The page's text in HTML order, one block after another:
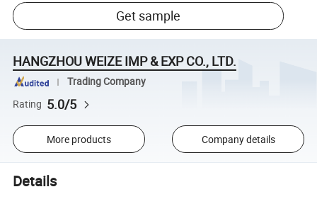
Get sample
HANGZHOU WEIZE IMP & EXP CO., LTD.
Trading Company
Rating 5.0/5
More products Company details
Details